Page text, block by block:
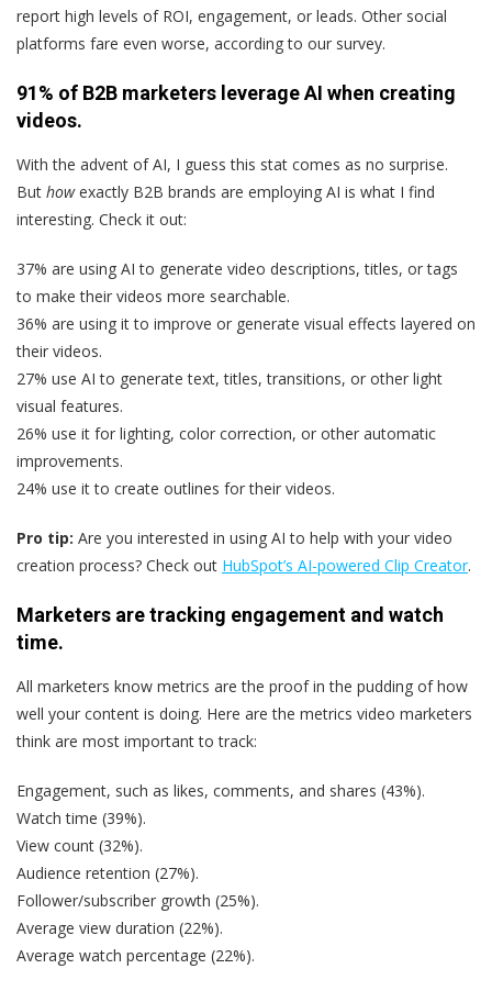
report high levels of ROI, engagement, or leads. Other social
platforms fare even worse, according to our survey.
91% of B2B marketers leverage AI when creating
videos.
With the advent of AI, I guess this stat comes as no surprise.
But howexactly B2B brands are employing AI is what I find
interesting. Check it out:
37% are using AI to generate video descriptions, titles, or tags
to make their videos more searchable.
36% are using it to improve or generate visual effects layered on
their videos.
27% use AI to generate text, titles, transitions, or other light
visual features.
26% use it for lighting, color correction, or other automatic
improvements.
24% use it to create outlines for their videos.
Pro tip: Are you interested in using AI to help with your video
creation process? Check out HubSpot’s AI-powered Clip Creator.
Marketers are tracking engagement and watch
time.
All marketers know metrics are the proof in the pudding of how
well your content is doing. Here are the metrics video marketers
think are most important to track:
Engagement, such as likes, comments, and shares (43%).
Watch time (39%).
View count (32%).
Audience retention (27%).
Follower/subscriber growth (25%).
Average view duration (22%).
Average watch percentage (22%).